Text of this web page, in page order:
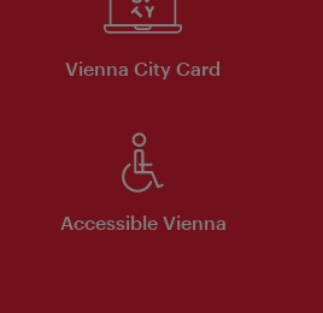
Vienna City Card
Accessible Vienna